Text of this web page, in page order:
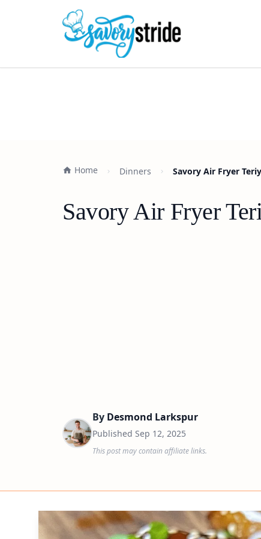
Home Dinners Savory Air Fryer
Savory Air Fryer
By Desmond Larkspur
Published Sep 12, 2025
This post may contain affiliate links.